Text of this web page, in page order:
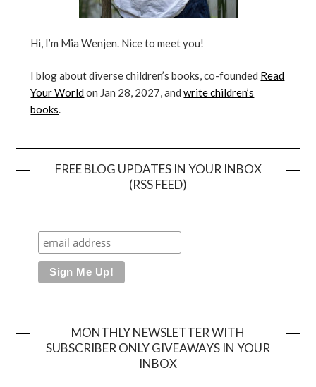
Hi, I’m Mia Wenjen. Nice to meet you!
I blog about diverse children’s books, co-founded Read
Your Worldon Jan 28, 2027, andwrite children’s
books.
FREE BLOG UPDATES IN YOUR INBOX
(RSS FEED)
MONTHLY NEWSLETTER WITH
SUBSCRIBER ONLY GIVEAWAYS IN YOUR
INBOX